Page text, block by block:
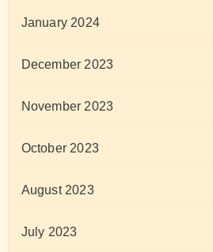
January 2024
December 2023
November 2023
October 2023
August 2023
July 2023